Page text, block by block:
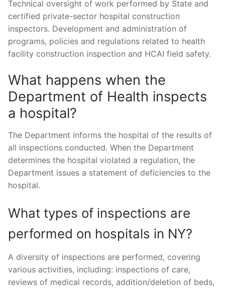
Technical oversight of work performed by State and
certified private-sector hospital construction
inspectors. Development and administration of
programs, policies and regulations related to health
facility construction inspection and HCAI field safety.
What happens when the
Department of Health inspects
a hospital?
The Department informs the hospital of the results of
all inspections conducted. When the Department
determines the hospital violated a regulation, the
Department issues a statement of deficiencies to the
hospital.
What types of inspections are
performed on hospitals in NY?
A diversity of inspections are performed, covering
various activities, including: inspections of care,
reviews of medical records, addition/deletion of beds,